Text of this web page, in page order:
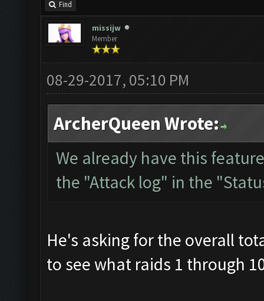
Find
missijw
Member
08-29-2017, 05:10 PM
ArcherQueen Wrote:
We already have this
the "Attack log" in the
He's asking for the overall
to see what raids 1 through